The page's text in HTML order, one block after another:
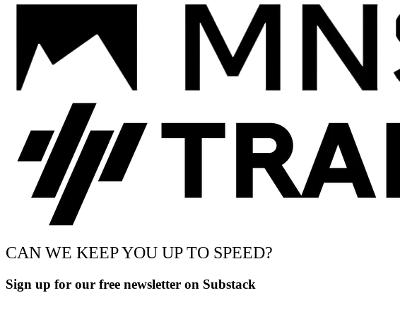
CAN WE KEEP YOU UP TO SPEED?
Sign up for our free newsletter on Substack